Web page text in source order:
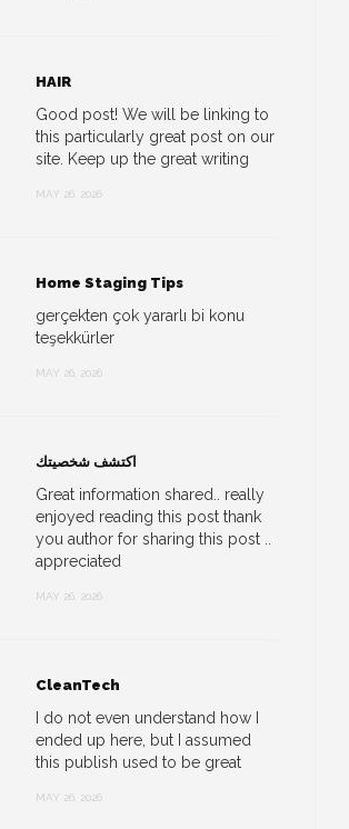
HAIR
Good post! We will be linking to
this particularly great post on our
site. Keep up the great writing
MAY 26, 2026
Home Staging Tips
gerçekten çok yararlı bi konu
teşekkürler
MAY 26, 2026
اكتشف شخصيتك
Great information shared.. really
enjoyed reading this post thank
you author for sharing this post ..
appreciated
MAY 26, 2026
CleanTech
I do not even understand how I
ended up here, but I assumed
this publish used to be great
MAY 26, 2026